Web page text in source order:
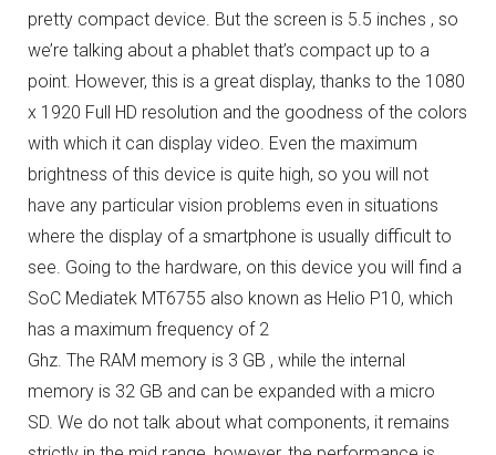
pretty compact device. But the screen is 5.5 inches , so
we’re talking about a phablet that’s compact up to a
point. However, this is a great display, thanks to the 1080
x 1920 Full HD resolution and the goodness of the colors
with which it can display video. Even the maximum
brightness of this device is quite high, so you will not
have any particular vision problems even in situations
where the display of a smartphone is usually difficult to
see. Going to the hardware, on this device you will find a
SoC Mediatek MT6755 also known as Helio P10, which
has a maximum frequency of 2
Ghz. The RAM memory is 3 GB , while the internal
memory is 32 GB and can be expanded with a micro
SD. We do not talk about what components, it remains